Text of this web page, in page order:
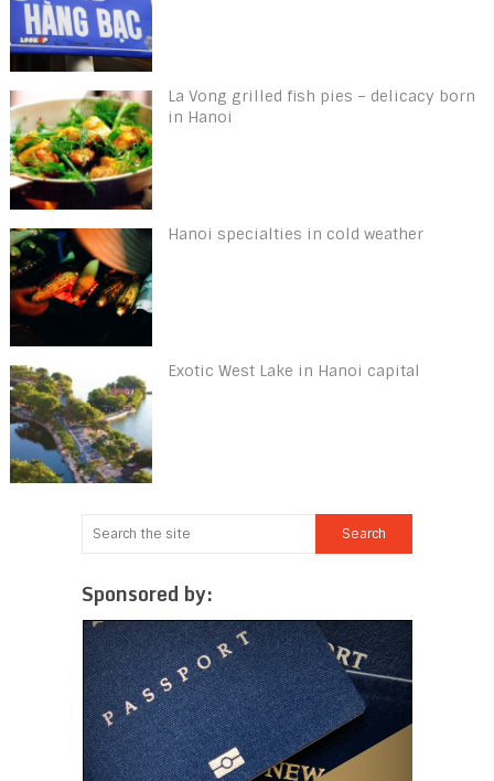
La Vong grilled fish pies – delicacy born
in Hanoi
Hanoi specialties in cold weather
Exotic West Lake in Hanoi capital
Sponsored by: